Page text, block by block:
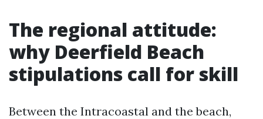
The regional attitude:
why Deerfield Beach
stipulations call for skill
Between the Intracoastal and the beach,